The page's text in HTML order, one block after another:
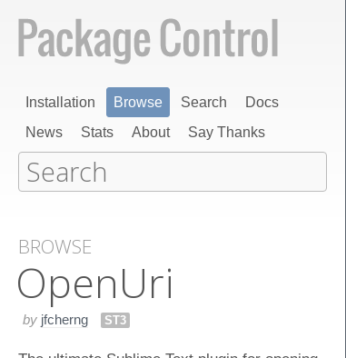
Installation Browse Search
Docs
News
Stats About Say Thanks
BROWSE
Open​Uri
by jfcherng ST3